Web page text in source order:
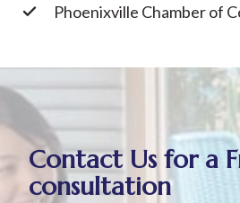
Phoenixville Chamber of
Contact Us for a
consultation